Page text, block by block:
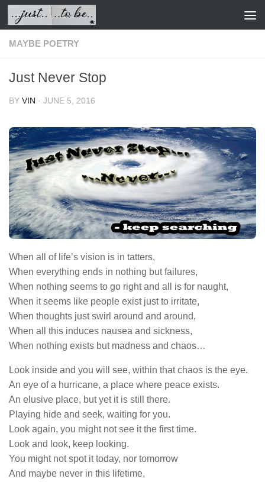
Skip to content
MAYBE POETRY
Just Never Stop
BY VIN · JUNE 5, 2016
When all of life’s vision is in tatters,
When everything ends in nothing but failures,
When nothing seems to go right and all is for naught,
When it seems like people exist just to irritate,
When thoughts just swirl around and around,
When all this induces nausea and sickness,
When nothing exists but madness and chaos…
Look inside and you will see, within that chaos is the eye.
An eye of a hurricane, a place where peace exists.
An elusive place, but yet it is still there.
Playing hide and seek, waiting for you.
Look again, you might not see it the first time.
Look and look, keep looking.
You might not spot it today, nor tomorrow
And maybe never in this lifetime,